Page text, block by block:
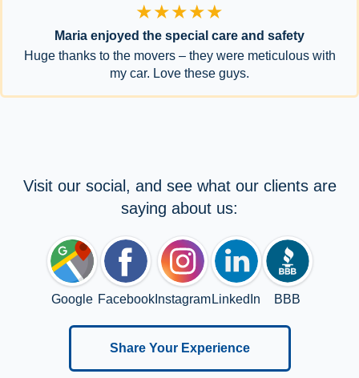
★★★★★
Maria enjoyed the special care and safety
Huge thanks to the movers – they were meticulous with
my car. Love these guys.
Visit our social, and see what our clients are
saying about us:
Google FacebookInstagram LinkedIn BBB
Share Your Experience